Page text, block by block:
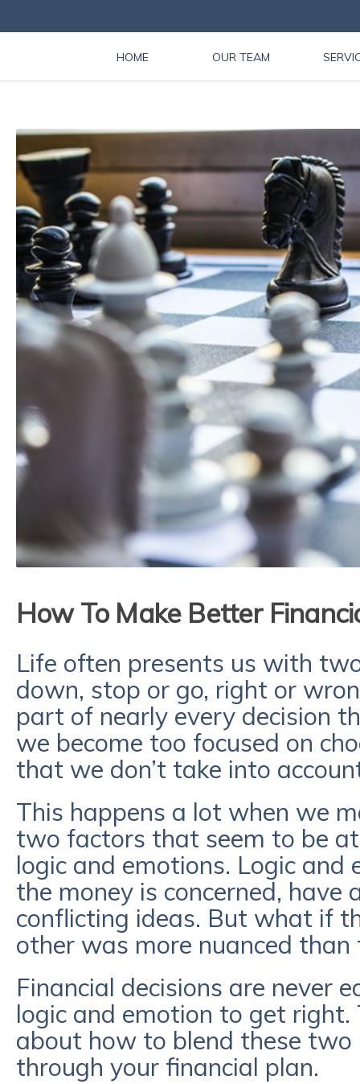
HOME OUR TEAM
How To Make Better
Life often presents us with
down, stop or go, right or
part of nearly every decision
we become too focused on
that we don’t take into
This happens a lot when we
two factors that seem to be
logic and emotions. Logic and
the money is concerned,
conflicting ideas. But what if
other was more nuanced than
Financial decisions are never
logic and emotion to get
about how to blend these
through your financial plan.